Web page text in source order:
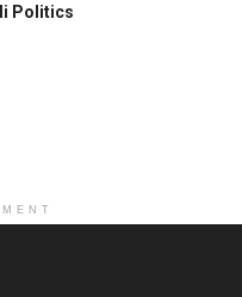
Politics